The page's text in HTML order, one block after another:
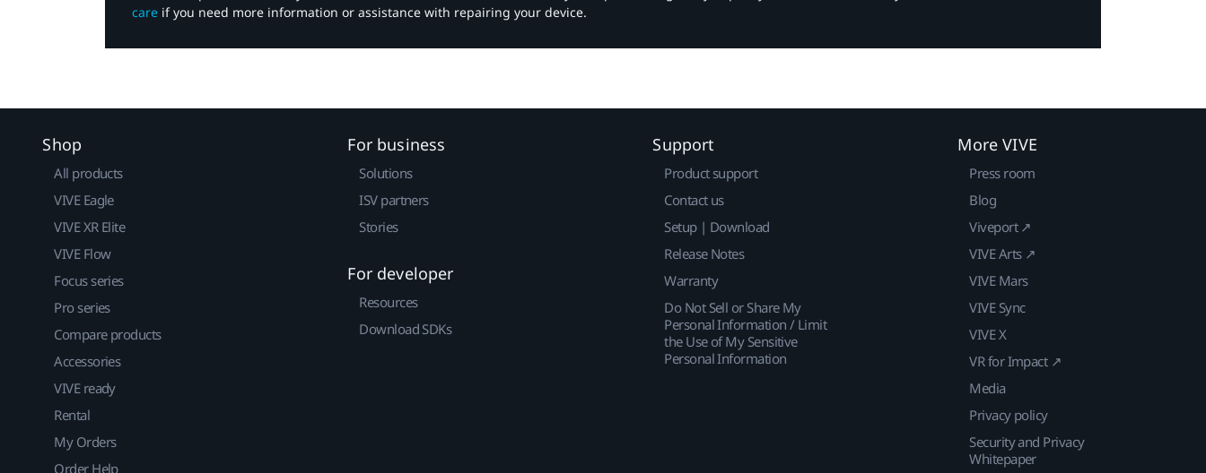
care if you need more information or assistance with repairing your device.
Shop
All products
VIVE Eagle
VIVE XR Elite
VIVE Flow
Focus series
Pro series
Compare products
Accessories
VIVE ready
Rental
My Orders
Order Help
For business
Solutions
ISV partners
Stories
For developer
Resources
Download SDKs
Support
Product support
Contact us
Setup | Download
Release Notes
Warranty
Do Not Sell or Share My
Personal Information / Limit
the Use of My Sensitive
Personal Information
More VIVE
Press room
Blog
Viveport ↗
VIVE Arts ↗
VIVE Mars
VIVE Sync
VIVE X
VR for Impact ↗
Media
Privacy policy
Security and Privacy
Whitepaper